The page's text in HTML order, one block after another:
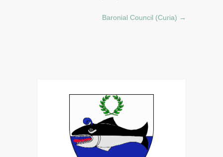
Baronial Council (Curia) →